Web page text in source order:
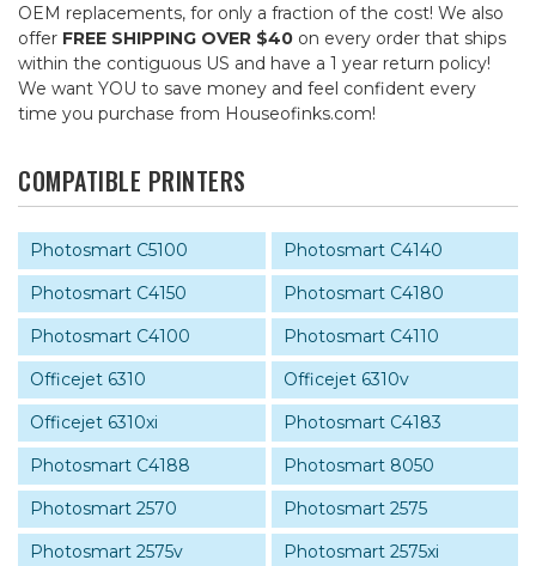
OEM replacements, for only a fraction of the cost! We also
offer FREE SHIPPING OVER $40 on every order that ships
within the contiguous US and have a 1 year return policy!
We want YOU to save money and feel confident every
time you purchase from Houseofinks.com!
COMPATIBLE PRINTERS
Photosmart C5100
Photosmart C4140
Photosmart C4150
Photosmart C4180
Photosmart C4100
Photosmart C4110
Officejet 6310
Officejet 6310v
Officejet 6310xi
Photosmart C4183
Photosmart C4188
Photosmart 8050
Photosmart 2570
Photosmart 2575
Photosmart 2575v
Photosmart 2575xi